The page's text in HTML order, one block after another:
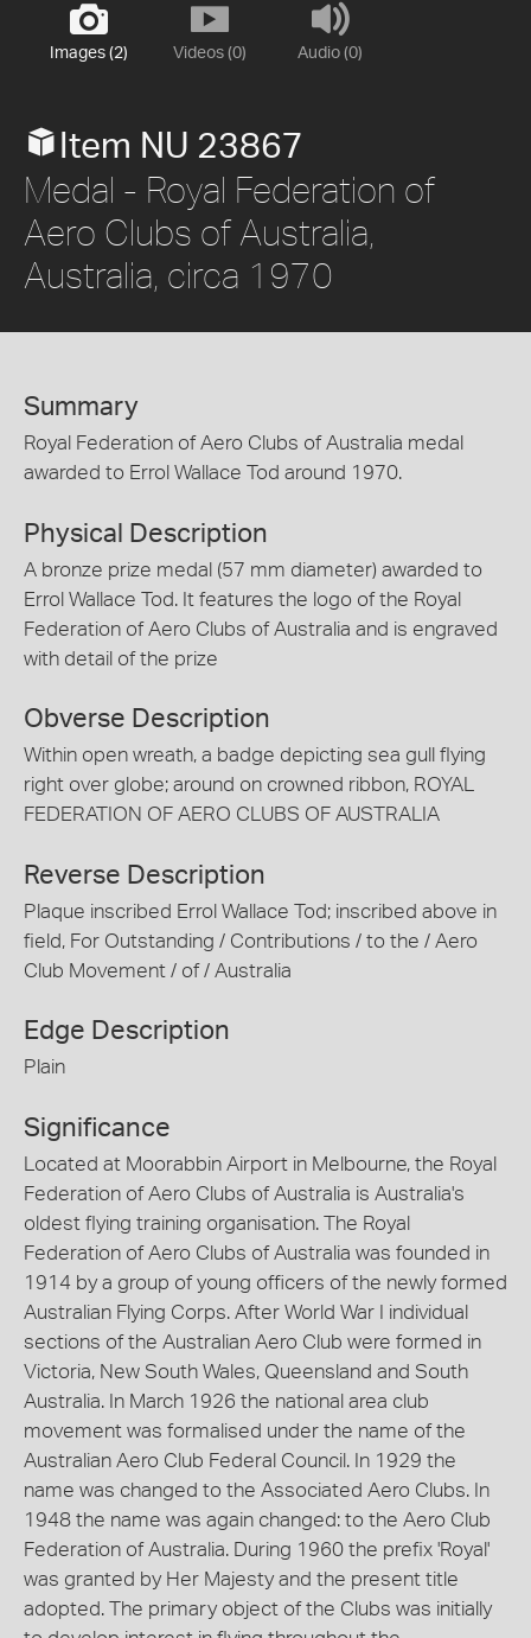
Images (2) Videos (0) Audio (0)
Item NU 23867
Medal - Royal Federation of
Aero Clubs of Australia,
Australia, circa 1970
Summary
Royal Federation of Aero Clubs of Australia medal
awarded to Errol Wallace Tod around 1970.
Physical Description
A bronze prize medal (57 mm diameter) awarded to
Errol Wallace Tod. It features the logo of the Royal
Federation of Aero Clubs of Australia and is engraved
with detail of the prize
Obverse Description
Within open wreath, a badge depicting sea gull flying
right over globe; around on crowned ribbon, ROYAL
FEDERATION OF AERO CLUBS OF AUSTRALIA
Reverse Description
Plaque inscribed Errol Wallace Tod; inscribed above in
field, For Outstanding / Contributions / to the / Aero
Club Movement / of / Australia
Edge Description
Plain
Significance
Located at Moorabbin Airport in Melbourne, the Royal
Federation of Aero Clubs of Australia is Australia's
oldest flying training organisation. The Royal
Federation of Aero Clubs of Australia was founded in
1914 by a group of young officers of the newly formed
Australian Flying Corps. After World War I individual
sections of the Australian Aero Club were formed in
Victoria, New South Wales, Queensland and South
Australia. In March 1926 the national area club
movement was formalised under the name of the
Australian Aero Club Federal Council. In 1929 the
name was changed to the Associated Aero Clubs. In
1948 the name was again changed: to the Aero Club
Federation of Australia. During 1960 the prefix 'Royal'
was granted by Her Majesty and the present title
adopted. The primary object of the Clubs was initially